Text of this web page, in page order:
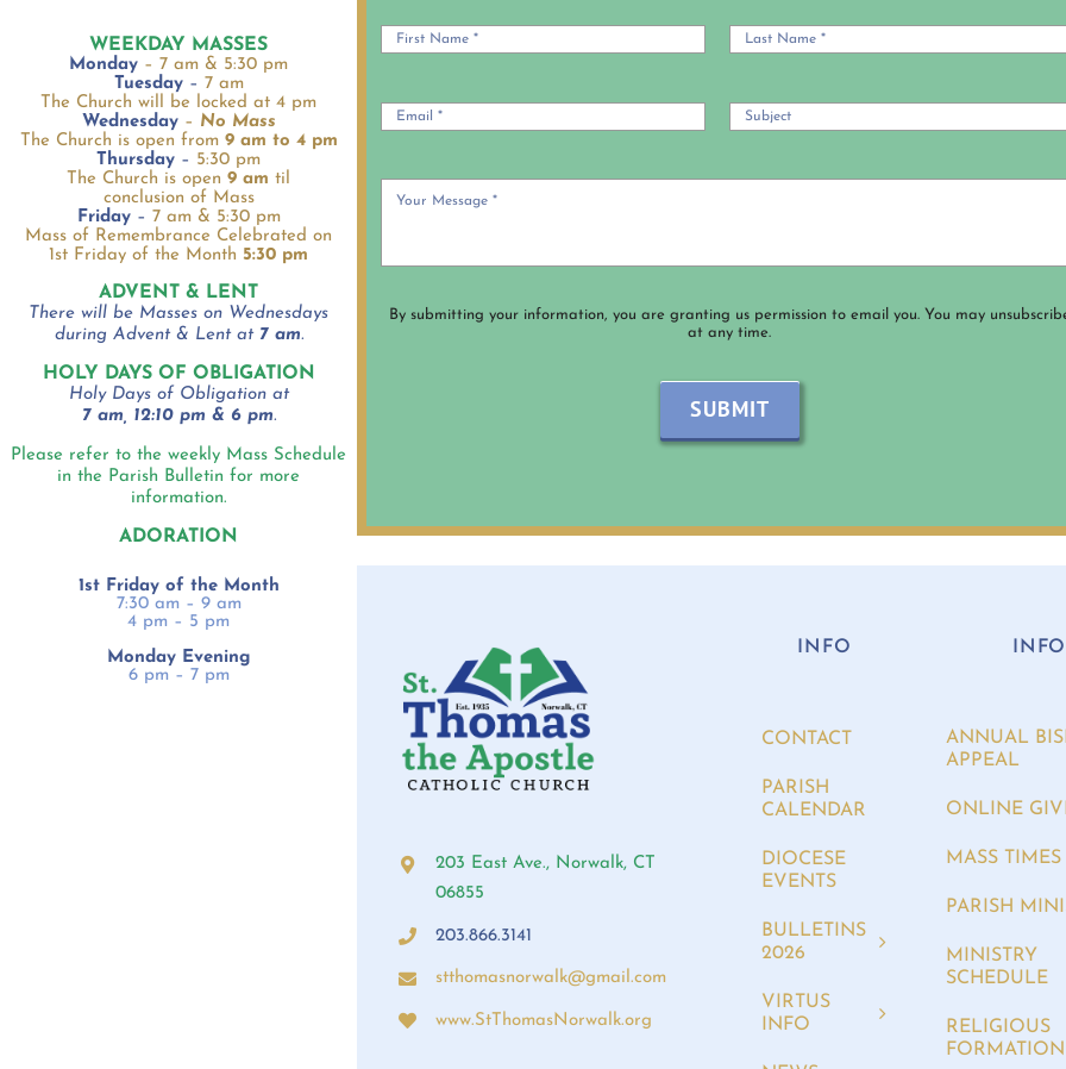
WEEKDAY MASSES
Monday – 7 am & 5:30 pm
Tuesday– 7 am
The Church will be locked at 4 pm
Wednesday – No Mass
The Church is open from 9 am to 4 pm
Thursday – 5:30 pm
The Church is open 9 am til
conclusion of Mass
Friday– 7 am & 5:30 pm
Mass of Remembrance Celebrated on
1st Friday of the Month 5:30 pm
ADVENT & LENT
There will be Masses on Wednesdays
during Advent & Lent at 7 am.
HOLY DAYS OF OBLIGATION
Holy Days of Obligation at
7 am, 12:10 pm & 6 pm.
Please refer to the weekly Mass Schedule
in the Parish Bulletin for more
information.
ADORATION
1st Friday of the Month
7:30 am – 9 am
4 pm – 5 pm
Monday Evening
6 pm – 7 pm
By submitting your information, you are granting us permission to email you. You may
at any time.
SUBMIT
203 East Ave., Norwalk, CT
06855
203.866.3141
stthomasnorwalk@gmail.com
www.StThomasNorwalk.org
INFO
CONTACT
PARISH
CALENDAR
DIOCESE
EVENTS
BULLETINS
2026
VIRTUS
INFO
INFO
ANNUAL
APPEAL
ONLINE
MASS TIMES
PARISH
MINISTRY
SCHEDULE
RELIGIOUS
FORMATION